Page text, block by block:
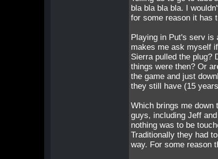
bla bla bla bla. I
for some reason it has
Playing in Put's serv is
makes me ask myself
Sierra pulled the plug?
things were then? Or
the game and just
they still have (15
Which brings me down
guys, including Jeff
nothing was to be
Traditionally they had
way. For some reason